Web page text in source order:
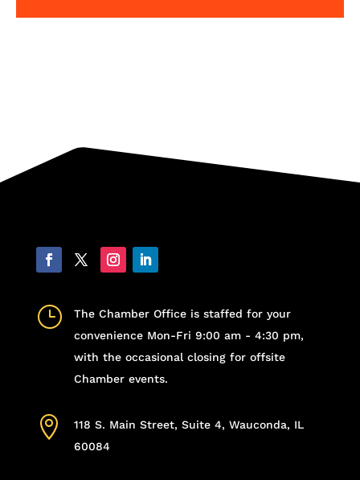
}
The Chamber Office is staffed for your
convenience Mon-Fri 9:00 am - 4:30 pm,
with the occasional closing for offsite
Chamber events.

118 S. Main Street, Suite 4, Wauconda, IL
60084